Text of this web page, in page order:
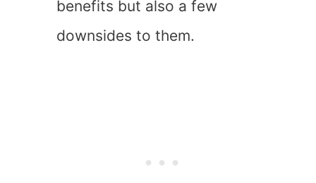
benefits but also a few
downsides to them.